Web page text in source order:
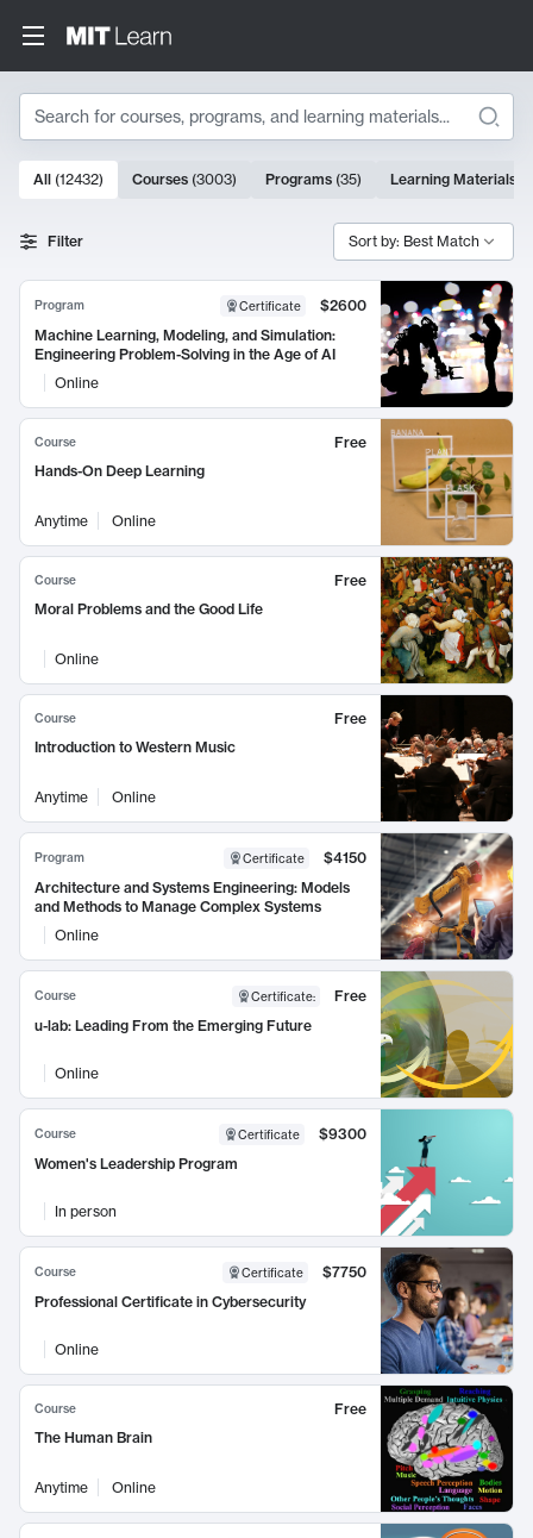
Search
Search Results
10000 results
All (12432) Courses (3003) Programs (35) Learning Materials
Filter Sort by: Best Match
Program Certificate
$2600
Machine Learning, Modeling, and Simulation:
Engineering Problem-Solving in the Age of AI
Online
Course
Free
Hands-On Deep Learning
Anytime Online
Course
Free
Moral Problems and the Good Life
Online
Course
Free
Introduction to Western Music
Anytime Online
Program Certificate
$4150
Architecture and Systems Engineering: Models
and Methods to Manage Complex Systems
Online
Course Certificate:
Free
u-lab: Leading From the Emerging Future
Online
Course Certificate
$9300
Women's Leadership Program
In person
Course Certificate
$7750
Professional Certificate in Cybersecurity
Online
Course
Free
The Human Brain
Anytime Online